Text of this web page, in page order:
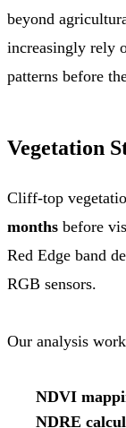
beyond
increasingly rely
patterns before
Vegetation
Cliff-top
months before
Red Edge band
RGB sensors.
Our analysis
NDVI
NDRE